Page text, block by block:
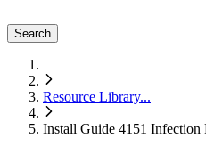
Search
Resource Library...
Install Guide 4151 Infection